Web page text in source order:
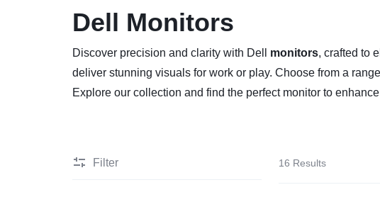
SOLUTION
LIMITED
SOLUTION
AUDIO
MOBILE DEVICES
Dell Monitors
Discover precision and clarity with Dell monitors, crafted to
deliver stunning visuals for work or play. Choose from a
Explore our collection and find the perfect monitor to
16 Results
Filter